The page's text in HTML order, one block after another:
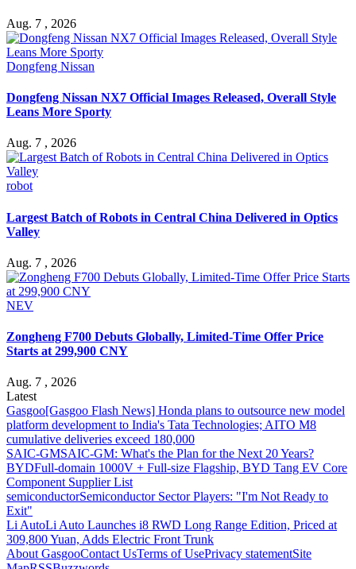
Aug. 7 , 2026
Dongfeng Nissan
Dongfeng Nissan NX7 Official Images Released, Overall Style
Leans More Sporty
Aug. 7 , 2026
robot
Largest Batch of Robots in Central China Delivered in Optics
Valley
Aug. 7 , 2026
NEV
Zongheng F700 Debuts Globally, Limited-Time Offer Price
Starts at 299,900 CNY
Aug. 7 , 2026
Latest
Gasgoo[Gasgoo Flash News] Honda plans to outsource new model
platform development to India's Tata Technologies; AITO M8
cumulative deliveries exceed 180,000
SAIC-GMSAIC-GM: What's the Plan for the Next 20 Years?
BYDFull-domain 1000V + Full-size Flagship, BYD Tang EV Core
Component Supplier List
semiconductorSemiconductor Sector Players: "I'm Not Ready to
Exit"
Li AutoLi Auto Launches i8 RWD Long Range Edition, Priced at
309,800 Yuan, Adds Electric Front Trunk
About GasgooContact UsTerms of UsePrivacy statementSite